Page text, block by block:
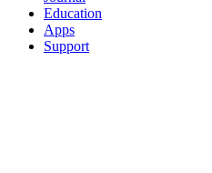
Education
Apps
Support